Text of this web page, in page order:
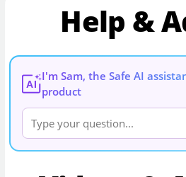
Help &
AI
I'm Sam, the Safe AI
product